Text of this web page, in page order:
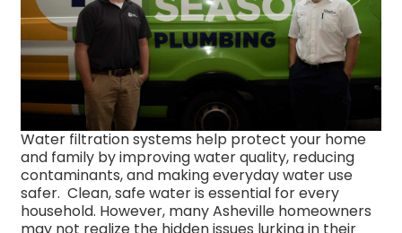
Water filtration systems help protect your home
and family by improving water quality, reducing
contaminants, and making everyday water use
safer. Clean, safe water is essential for every
household. However, many Asheville homeowners